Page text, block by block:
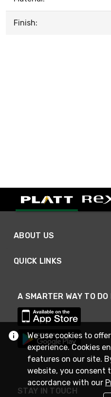
Finish:
ABOUT US
QUICK LINKS
A SMARTER WAY TO
STAY IN TOUCH
We use cookies to
experience. Cookies
features on our site.
website, you consent
accordance with our